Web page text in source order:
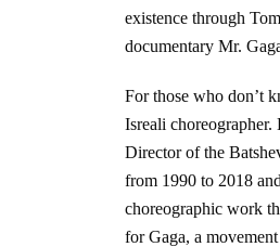
existence through
documentary Mr.
For those who don’t
Isreali
Director of the
from 1990 to 2018
choreographic work
for Gaga, a